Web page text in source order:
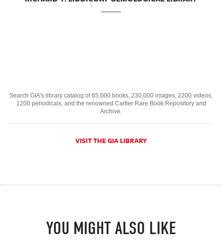
Search GIA's library catalog of 65,000 books, 230,000 images, 2200 videos,
1200 periodicals, and the renowned Cartier Rare Book Repository and
Archive.
VISIT THE GIA LIBRARY
YOU MIGHT ALSO LIKE